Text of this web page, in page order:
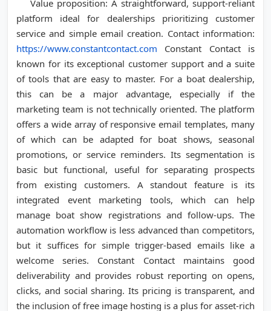
Value proposition: A straightforward, support-reliant
platform ideal for dealerships prioritizing customer
service and simple email creation. Contact information:
https://www.constantcontact.com Constant Contact is
known for its exceptional customer support and a suite
of tools that are easy to master. For a boat dealership,
this can be a major advantage, especially if the
marketing team is not technically oriented. The platform
offers a wide array of responsive email templates, many
of which can be adapted for boat shows, seasonal
promotions, or service reminders. Its segmentation is
basic but functional, useful for separating prospects
from existing customers. A standout feature is its
integrated event marketing tools, which can help
manage boat show registrations and follow-ups. The
automation workflow is less advanced than competitors,
but it suffices for simple trigger-based emails like a
welcome series. Constant Contact maintains good
deliverability and provides robust reporting on opens,
clicks, and social sharing. Its pricing is transparent, and
the inclusion of free image hosting is a plus for asset-rich